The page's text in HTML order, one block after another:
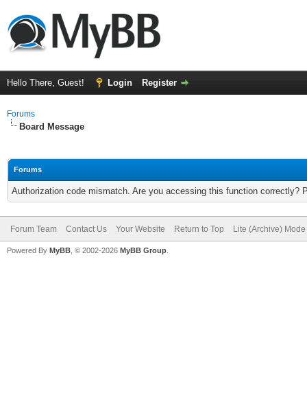
Hello There, Guest! Login Register
Forums
Board Message
Forums
Authorization code mismatch. Are you accessing this function correctly?
Forum Team Contact Us Your Website Return to Top Lite (Archive) Mode
Powered By MyBB , © 2002-2026 MyBB Group